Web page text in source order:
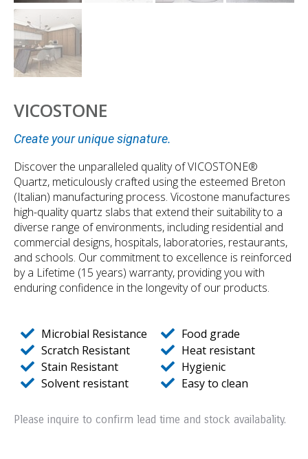
VICOSTONE
Create your unique signature.
Discover the unparalleled quality of VICOSTONE®
Quartz, meticulously crafted using the esteemed Breton
(Italian) manufacturing process. Vicostone manufactures
high-quality quartz slabs that extend their suitability to a
diverse range of environments, including residential and
commercial designs, hospitals, laboratories, restaurants,
and schools. Our commitment to excellence is reinforced
by a Lifetime (15 years) warranty, providing you with
enduring confidence in the longevity of our products.
Microbial Resistance
Scratch Resistant
Stain Resistant
Solvent resistant
Food grade
Heat resistant
Hygienic
Easy to clean
Please inquire to confirm lead time and stock availabality.